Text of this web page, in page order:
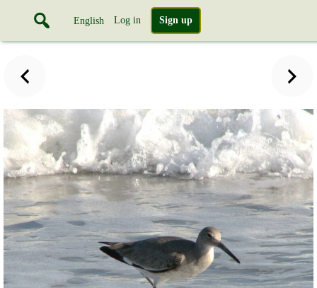
English Log in Sign up